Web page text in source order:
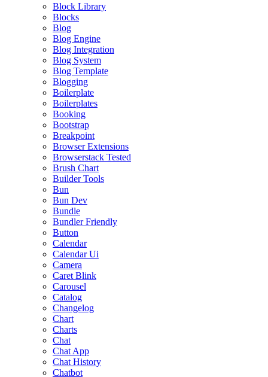
Block Library
Blocks
Blog
Blog Engine
Blog Integration
Blog System
Blog Template
Blogging
Boilerplate
Boilerplates
Booking
Bootstrap
Breakpoint
Browser Extensions
Browserstack Tested
Brush Chart
Builder Tools
Bun
Bun Dev
Bundle
Bundler Friendly
Button
Calendar
Calendar Ui
Camera
Caret Blink
Carousel
Catalog
Changelog
Chart
Charts
Chat
Chat App
Chat History
Chatbot